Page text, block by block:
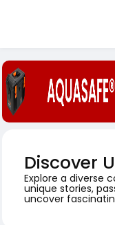
Discover
Explore a diverse
unique stories,
uncover